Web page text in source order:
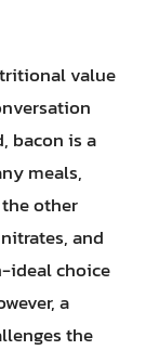
value
bacon is a
meals,
other
and
ideal choice
a
the